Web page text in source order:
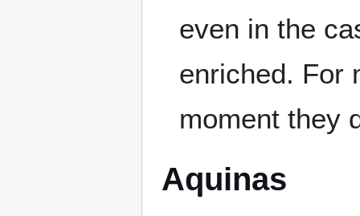
even in the
enriched. For
moment they
Aquinas